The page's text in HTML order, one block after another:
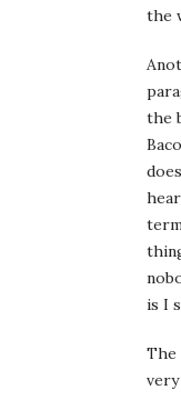
the
the
is I
The